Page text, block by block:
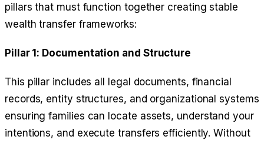
pillars that must function together creating stable
wealth transfer frameworks:
Pillar 1: Documentation and Structure
This pillar includes all legal documents, financial
records, entity structures, and organizational systems
ensuring families can locate assets, understand your
intentions, and execute transfers efficiently. Without